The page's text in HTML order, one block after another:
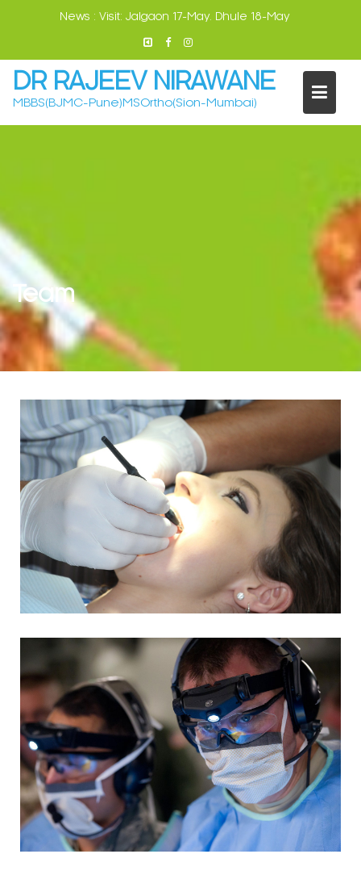
News : Visit: Jalgaon 17-May. Dhule 18-May
DR RAJEEV NIRAWANE
MBBS(BJMC-Pune)MSOrtho(Sion-Mumbai)
Team